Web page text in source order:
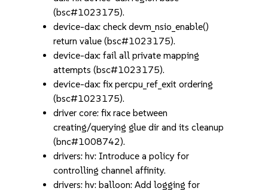
(bsc#1023175).
device-dax: check devm_nsio_enable()
return value (bsc#1023175).
device-dax: fail all private mapping
attempts (bsc#1023175).
device-dax: fix percpu_ref_exit ordering
(bsc#1023175).
driver core: fix race between
creating/querying glue dir and its cleanup
(bnc#1008742).
drivers: hv: Introduce a policy for
controlling channel affinity.
drivers: hv: balloon: Add logging for